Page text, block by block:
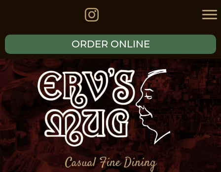
ORDER ONLINE
Casual Fine Dining